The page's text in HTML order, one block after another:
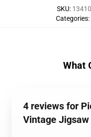
SKU:
Categories:
What
4 reviews for
Vintage